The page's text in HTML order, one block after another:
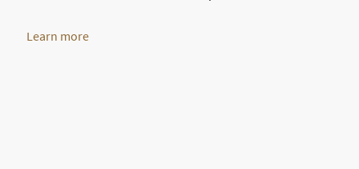
Learn more